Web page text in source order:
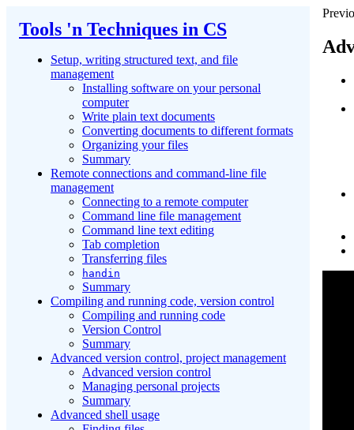
Tools 'n Techniques in CS
Setup, writing structured text, and file
management
Installing software on your personal
computer
Write plain text documents
Converting documents to different formats
Organizing your files
Summary
Remote connections and command-line file
management
Connecting to a remote computer
Command line file management
Command line text editing
Tab completion
Transferring files
handin
Summary
Compiling and running code, version control
Compiling and running code
Version Control
Summary
Advanced version control, project management
Advanced version control
Managing personal projects
Summary
Advanced shell usage